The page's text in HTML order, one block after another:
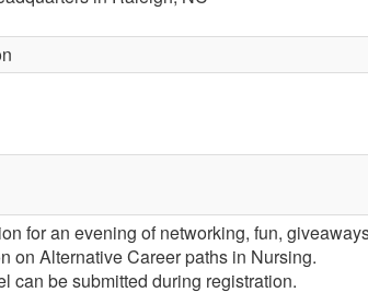
for an evening of networking, fun,
on Alternative Career paths in Nursing.
can be submitted during registration.